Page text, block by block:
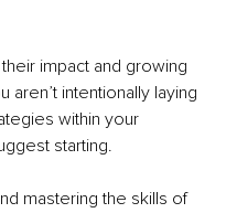
impact and growing
intentionally laying
within your
starting.
mastering the skills of